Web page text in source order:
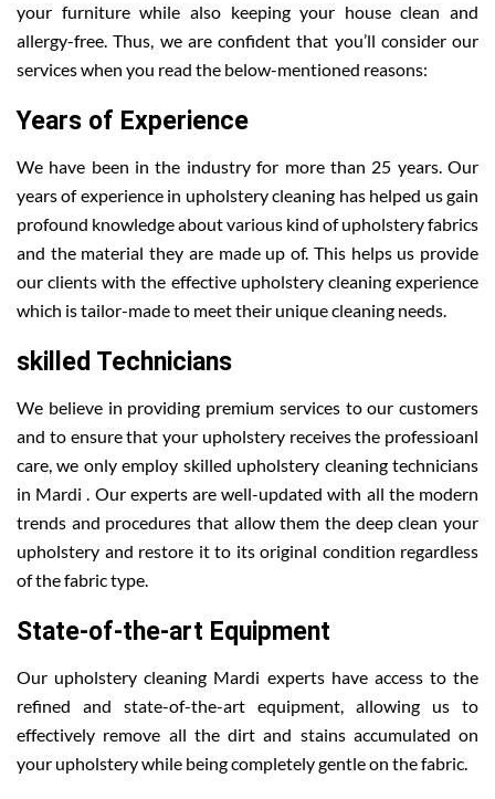
your furniture while also keeping your house clean and
allergy-free. Thus, we are confident that you’ll consider our
services when you read the below-mentioned reasons:
Years of Experience
We have been in the industry for more than 25 years. Our
years of experience in upholstery cleaning has helped us gain
profound knowledge about various kind of upholstery fabrics
and the material they are made up of. This helps us provide
our clients with the effective upholstery cleaning experience
which is tailor-made to meet their unique cleaning needs.
skilled Technicians
We believe in providing premium services to our customers
and to ensure that your upholstery receives the professioanl
care, we only employ skilled upholstery cleaning technicians
in Mardi . Our experts are well-updated with all the modern
trends and procedures that allow them the deep clean your
upholstery and restore it to its original condition regardless
of the fabric type.
State-of-the-art Equipment
Our upholstery cleaning Mardi experts have access to the
refined and state-of-the-art equipment, allowing us to
effectively remove all the dirt and stains accumulated on
your upholstery while being completely gentle on the fabric.